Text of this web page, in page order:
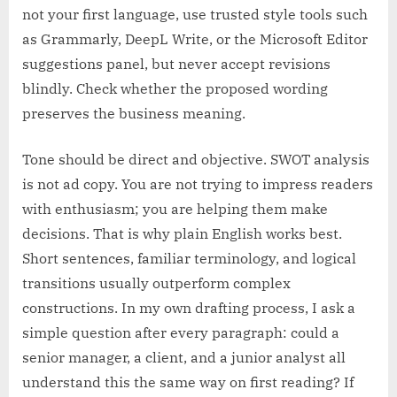
not your first language, use trusted style tools such
as Grammarly, DeepL Write, or the Microsoft Editor
suggestions panel, but never accept revisions
blindly. Check whether the proposed wording
preserves the business meaning.
Tone should be direct and objective. SWOT analysis
is not ad copy. You are not trying to impress readers
with enthusiasm; you are helping them make
decisions. That is why plain English works best.
Short sentences, familiar terminology, and logical
transitions usually outperform complex
constructions. In my own drafting process, I ask a
simple question after every paragraph: could a
senior manager, a client, and a junior analyst all
understand this the same way on first reading? If